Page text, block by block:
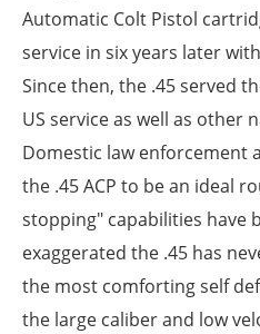
Automatic Colt Pistol
service in six years later
Since then, the .45 served
US service as well as other
Domestic law enforcement
the .45 ACP to be an ideal
stopping" capabilities have
exaggerated the .45 has
the most comforting self
the large caliber and low